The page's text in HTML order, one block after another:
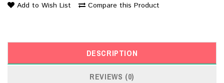
Add to Wish List Compare this Product
DESCRIPTION
REVIEWS (0)